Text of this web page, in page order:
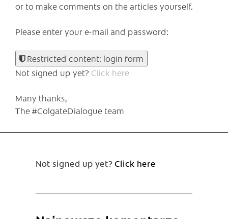
or to make comments on the articles yourself.
Please enter your e-mail and password:
Restricted content: login form
Not signed up yet? Click here
Many thanks,
The #ColgateDialogue team
Not signed up yet?Click here